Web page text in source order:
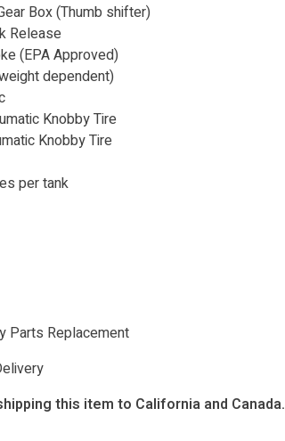
Box (Thumb shifter)
Release
(EPA Approved)
dependent)
Knobby Tire
Knobby Tire
per tank
Parts Replacement
this item to California and Canada.